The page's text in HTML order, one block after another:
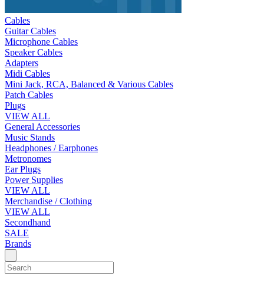
Cables
Guitar Cables
Microphone Cables
Speaker Cables
Adapters
Midi Cables
Mini Jack, RCA, Balanced & Various Cables
Patch Cables
Plugs
VIEW ALL
General Accessories
Music Stands
Headphones / Earphones
Metronomes
Ear Plugs
Power Supplies
VIEW ALL
Merchandise / Clothing
VIEW ALL
Secondhand
SALE
Brands